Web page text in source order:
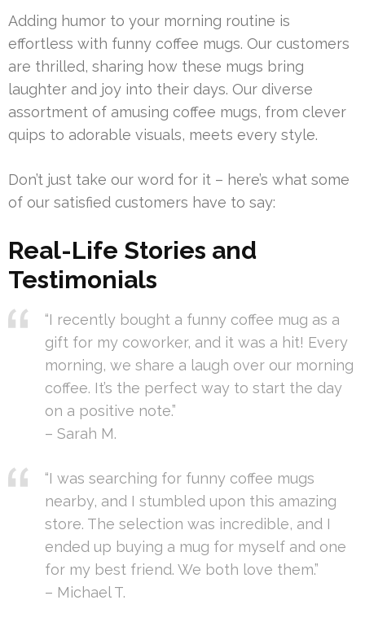
Adding humor to your morning routine is
effortless with funny coffee mugs. Our customers
are thrilled, sharing how these mugs bring
laughter and joy into their days. Our diverse
assortment of amusing coffee mugs, from clever
quips to adorable visuals, meets every style.
Don’t just take our word for it – here’s what some
of our satisfied customers have to say:
Real-Life Stories and
Testimonials
“I recently bought a funny coffee mug as a
gift for my coworker, and it was a hit! Every
morning, we share a laugh over our morning
coffee. It’s the perfect way to start the day
on a positive note.”
– Sarah M.
“I was searching for funny coffee mugs
nearby, and I stumbled upon this amazing
store. The selection was incredible, and I
ended up buying a mug for myself and one
for my best friend. We both love them.”
– Michael T.